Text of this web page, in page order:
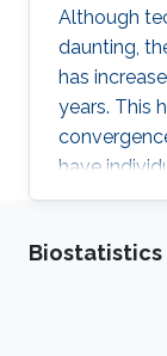
Although
daunting,
has
years. This
have
senses and
Biostatistics